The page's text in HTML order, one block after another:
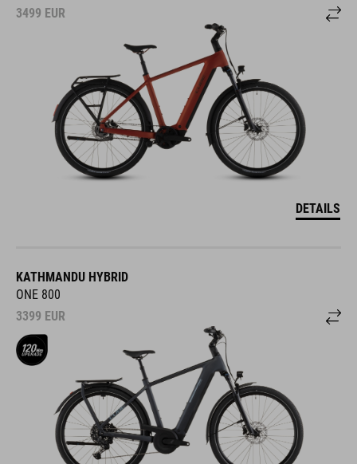
3499 EUR
DETAILS
KATHMANDU HYBRID
ONE 800
3399 EUR